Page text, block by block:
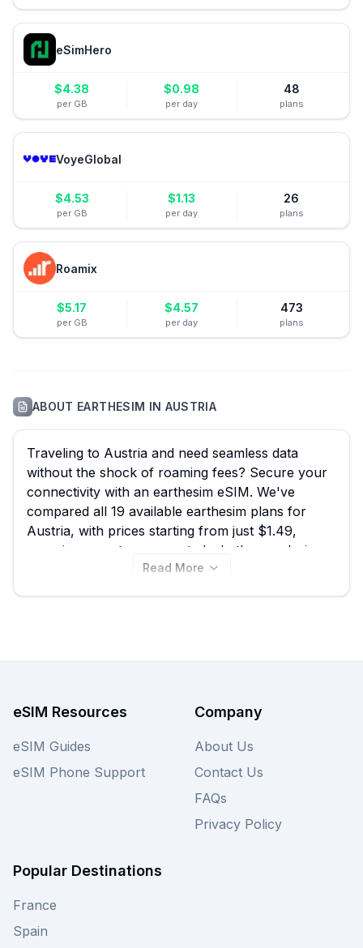
eSimHero
$4.38
per GB
$0.98
per day
48
plans
VoyeGlobal
$4.53
per GB
$1.13
per day
26
plans
Roamix
$5.17
per GB
$4.57
per day
473
plans
ABOUT EARTHESIM IN AUSTRIA
Traveling to Austria and need seamless data
without the shock of roaming fees? Secure your
connectivity with an earthesim eSIM. We've
compared all 19 available earthesim plans for
Austria, with prices starting from just $1.49,
ensuring you stay connected whether exploring
Vienna's historic streets, hiking the Alps, or
Read More
eSIM Resources
eSIM Guides
eSIM Phone Support
Company
About Us
Contact Us
FAQs
Privacy Policy
Popular Destinations
France
Spain